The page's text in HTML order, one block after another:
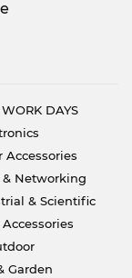
DAYS
Accessories
Networking
& Scientific
Garden